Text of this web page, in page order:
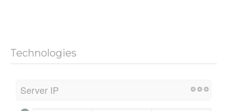
Technologies
Server IP